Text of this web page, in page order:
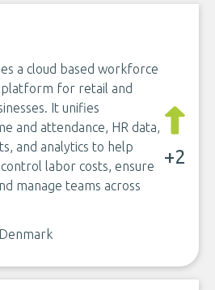
a cloud based workforce
for retail and
It unifies
and attendance, HR data,
and analytics to help
labor costs, ensure
manage teams across
+2
Denmark